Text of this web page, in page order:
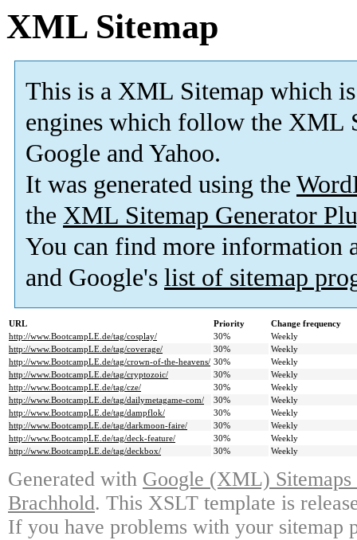
XML Sitemap
This is a XML Sitemap which is
engines which follow the XML
Google and Yahoo.
It was generated using the
the XML Sitemap Generator
You can find more information
and Google's list of sitemap
URL Priority
Change frequency
http://www.BootcampLE.de/tag/cosplay/
30%
Weekly
http://www.BootcampLE.de/tag/coverage/
30%
Weekly
http://www.BootcampLE.de/tag/crown-of-the-heavens/ 30%
Weekly
http://www.BootcampLE.de/tag/cryptozoic/
30%
Weekly
http://www.BootcampLE.de/tag/cze/
30%
Weekly
http://www.BootcampLE.de/tag/dailymetagame-com/
30%
Weekly
http://www.BootcampLE.de/tag/dampflok/
30%
Weekly
http://www.BootcampLE.de/tag/darkmoon-faire/
30%
Weekly
http://www.BootcampLE.de/tag/deck-feature/
30%
Weekly
http://www.BootcampLE.de/tag/deckbox/
30% Weekly
Generated with Google (XML)
Brachhold. This XSLT template is
If you have problems with your sitemap